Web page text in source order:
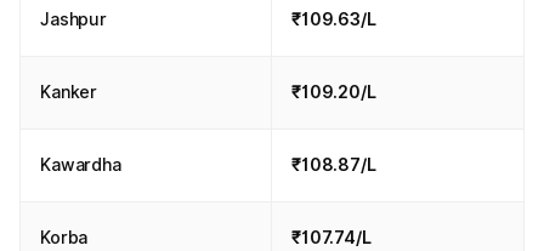
Jashpur ₹109.63/L
Kanker ₹109.20/L
Kawardha ₹108.87/L
Korba ₹107.74/L